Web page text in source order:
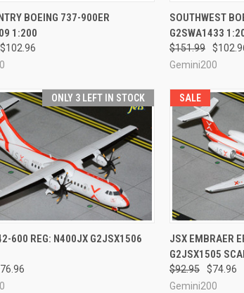
VIEW PRE-ORDER NOW
BOEING 737-900ER
1:200
$102.96
QUICK VIEW
Compare
SOUTHWEST
G2SWA1433
$151.99
Gemini200
ONLY 3 LEFT IN STOCK
VIEW ADD TO CART
600 REG: N400JX G2JSX1506
SALE
QUICK VIEW
Compare
JSX EMBRAER
G2JSX1505
$92.95
$74.96
Gemini200